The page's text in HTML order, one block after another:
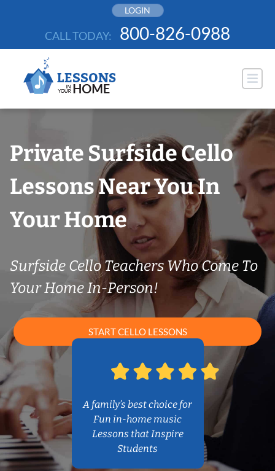
LOGIN
CALL TODAY: 800-826-0988
Private Surfside Cello
Lessons Near You In
Your Home
Surfside Cello Teachers Who Come To
Your Home In-Person!
START CELLO LESSONS
A family’s best choice for
Fun in-home music
Lessons that Inspire
Students